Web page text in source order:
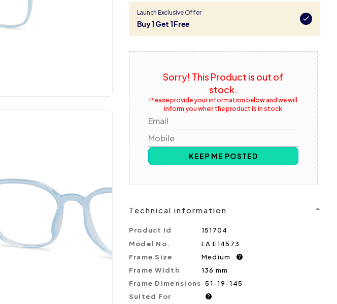
Launch Exclusive Offer
Buy 1 Get 1 Free
Sorry! This Product is out of
stock.
Please provide your information below and we will
inform you when the product is in stock
Email
Mobile
KEEP ME POSTED
Technical information
Product id
151704
Model No.
LA E14573
Frame Size
Medium ?
Frame Width
136 mm
Frame Dimensions 51-19-145
Suited For
?